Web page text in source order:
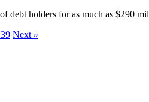
debt holders for as much as $290
Next »